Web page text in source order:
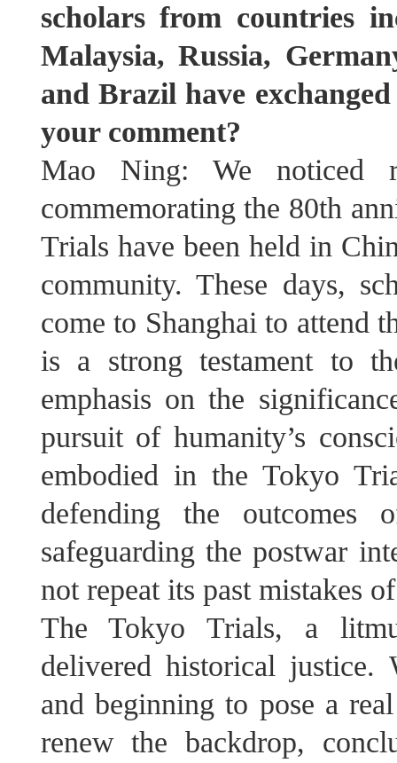
scholars from countries
Malaysia, Russia,
and Brazil have
your comment?
Mao Ning: We noticed
commemorating the 80th
Trials have been held in
community. These days,
come to Shanghai to attend
is a strong testament to
emphasis on the
pursuit of humanity’s
embodied in the Tokyo
defending the
safeguarding the postwar
not repeat its past mistakes
The Tokyo Trials, a
delivered historical
and beginning to pose a
renew the backdrop,